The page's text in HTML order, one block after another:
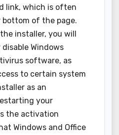
link, which is often
of the page.
installer, you will
Windows
software, as
to certain system
as an
your
the activation
Windows and Office